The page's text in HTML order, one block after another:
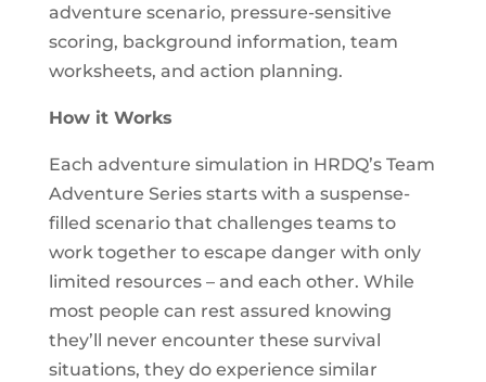
adventure scenario, pressure-sensitive
scoring, background information, team
worksheets, and action planning.
How it Works
Each adventure simulation in HRDQ’s Team
Adventure Series starts with a suspense-
filled scenario that challenges teams to
work together to escape danger with only
limited resources – and each other. While
most people can rest assured knowing
they’ll never encounter these survival
situations, they do experience similar